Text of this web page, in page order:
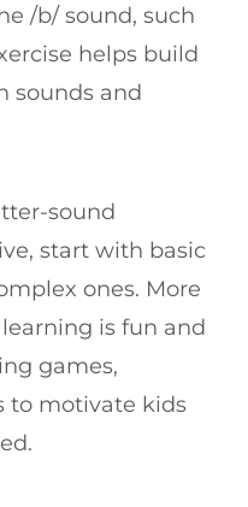
/b/ sound, such
helps build
sounds and
sound
start with basic
ones. More
is fun and
games,
to motivate kids